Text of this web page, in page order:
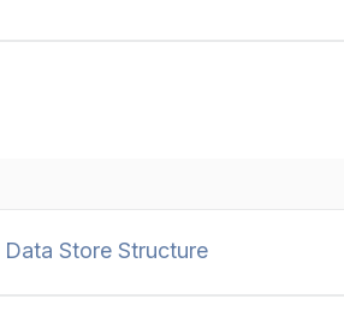
Store Structure